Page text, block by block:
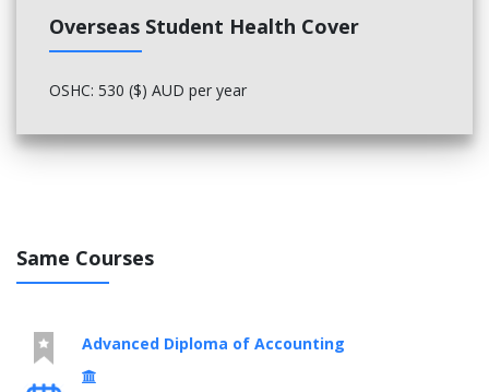
Manage project risk
Project Integration Management
Manage project integration
sustainability
Develop and use emotional intelligence
Team Effectiveness
Overseas Student Health Cover
OSHC: 530 ($) AUD per year
Same Courses
Advanced Diploma of Accounting